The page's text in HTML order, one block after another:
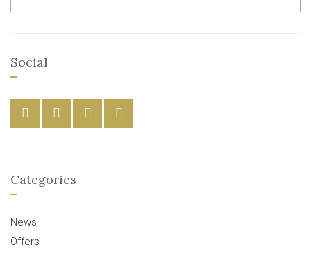
Social
Categories
News
Offers